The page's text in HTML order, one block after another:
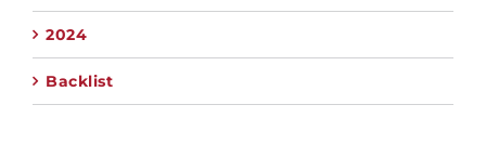
2024
Backlist